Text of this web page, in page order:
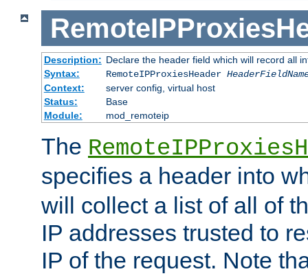
Description: Declare the header field which will record all
Syntax:
RemoteIPProxiesHeader
Context:
server config, virtual host
Status:
Base
Module:
mod_remoteip
The
specifies a header into
will collect a list of all of
IP addresses trusted to
IP of the request. Note